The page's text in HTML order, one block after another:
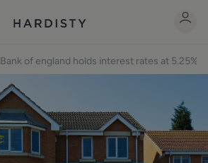
Bank of england holds interest rates at 5.25%